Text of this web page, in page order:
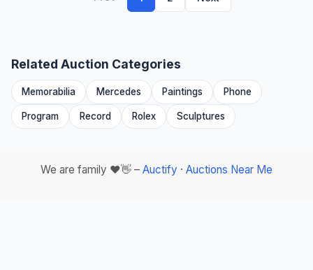
Related Auction Categories
Memorabilia Mercedes Paintings Phone
Program Record Rolex Sculptures
We are family ❤️👋 – Auctify · Auctions Near Me